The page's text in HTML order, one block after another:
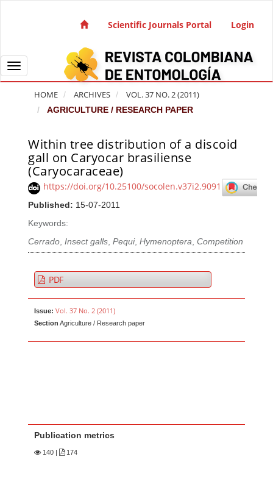
Main Navigation
Sidebar
Scientific Journals Portal Login
Toggle navigation
HOME ARCHIVES VOL. 37 NO. 2 (2011)
AGRICULTURE / RESEARCH PAPER
Within tree distribution of a discoid
gall on Caryocar brasiliense
(Caryocaraceae)
https://doi.org/10.25100/socolen.v37i2.9091
Published: 15-07-2011
Keywords:
Cerrado,Insect galls,Pequi,Hymenoptera,Competition
Article Sidebar
PDF
Issue: Vol. 37 No. 2 (2011)
Section Agriculture / Research paper
Publication metrics
140 174